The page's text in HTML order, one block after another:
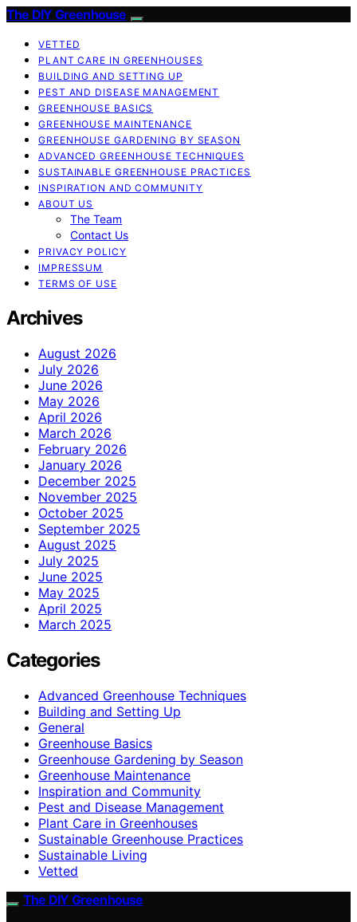
The DIY Greenhouse
VETTED
PLANT CARE IN GREENHOUSES
BUILDING AND SETTING UP
PEST AND DISEASE MANAGEMENT
GREENHOUSE BASICS
GREENHOUSE MAINTENANCE
GREENHOUSE GARDENING BY SEASON
ADVANCED GREENHOUSE TECHNIQUES
SUSTAINABLE GREENHOUSE PRACTICES
INSPIRATION AND COMMUNITY
ABOUT US
The Team
Contact Us
PRIVACY POLICY
IMPRESSUM
TERMS OF USE
Archives
August 2026
July 2026
June 2026
May 2026
April 2026
March 2026
February 2026
January 2026
December 2025
November 2025
October 2025
September 2025
August 2025
July 2025
June 2025
May 2025
April 2025
March 2025
Categories
Advanced Greenhouse Techniques
Building and Setting Up
General
Greenhouse Basics
Greenhouse Gardening by Season
Greenhouse Maintenance
Inspiration and Community
Pest and Disease Management
Plant Care in Greenhouses
Sustainable Greenhouse Practices
Sustainable Living
Vetted
The DIY Greenhouse